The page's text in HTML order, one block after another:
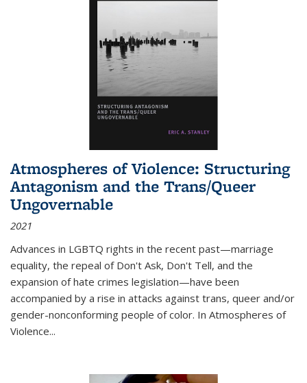
Atmospheres of Violence: Structuring
Antagonism and the Trans/Queer
Ungovernable
2021
Advances in LGBTQ rights in the recent past—marriage
equality, the repeal of Don't Ask, Don't Tell, and the
expansion of hate crimes legislation—have been
accompanied by a rise in attacks against trans, queer and/or
gender-nonconforming people of color. In Atmospheres of
Violence...